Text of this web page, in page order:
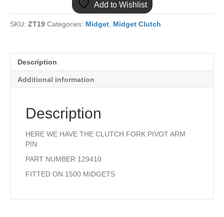
ARM
PIN
Add to Wishlist
SKU: ZT19 Categories: Midget Midget Clutch
Description
Additional information
Description
HERE WE HAVE THE CLUTCH FORK PIVOT ARM
PIN
PART NUMBER 129410
FITTED ON 1500 MIDGETS